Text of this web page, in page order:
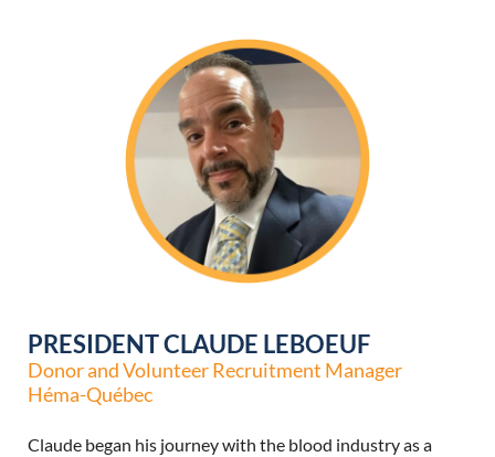
PRESIDENT CLAUDE LEBOEUF
Donor and Volunteer Recruitment Manager
Héma-Québec
Claude began his journey with the blood industry as a